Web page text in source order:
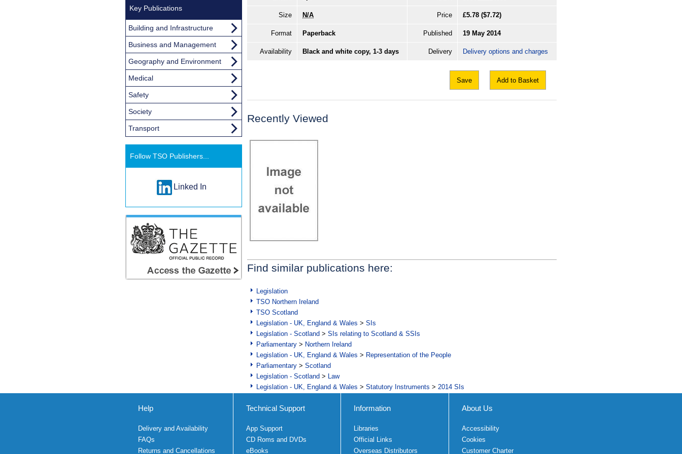
Size N/A Price £5.78 ($7.72)
Format Paperback Published 19 May 2014
Availability Black and white copy, 1-3 days Delivery Delivery options and charges
Save Add to Basket
Recently Viewed
Find similar publications here:
Legislation
TSO Northern Ireland
TSO Scotland
Legislation - UK, England & Wales > SIs
Legislation - Scotland > SIs relating to Scotland & SSIs
Parliamentary > Northern Ireland
Legislation - UK, England & Wales > Representation of the People
Parliamentary > Scotland
Legislation - Scotland > Law
Legislation - UK, England & Wales > Statutory Instruments > 2014 SIs
Key Publications
Building and Infrastructure
Business and Management
Geography and Environment
Medical
Safety
Society
Transport
Follow TSO Publishers...
Linked In
Help
Delivery and Availability
FAQs
Returns and Cancellations
Technical Support
App Support
CD Roms and DVDs
eBooks
Information
Libraries
Official Links
Overseas Distributors
About Us
Accessibility
Cookies
Customer Charter